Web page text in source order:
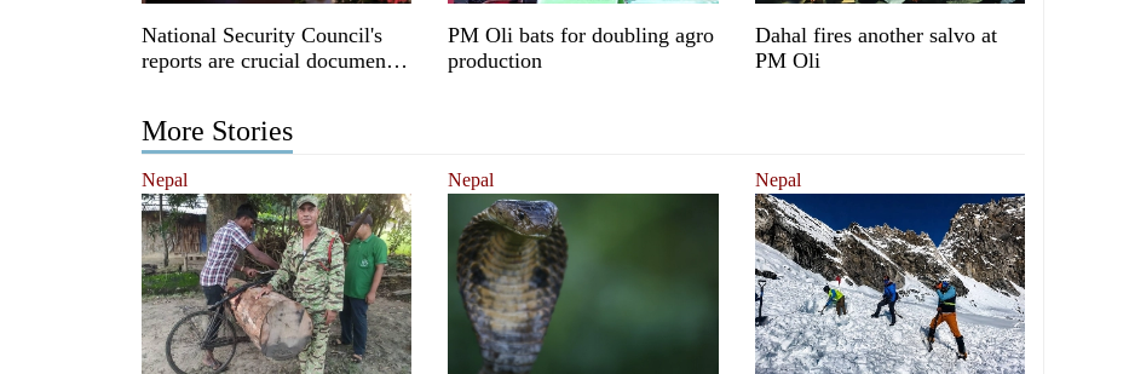
National Security Council's
reports are crucial documents:
PM Oli bats for doubling agro
production
Dahal fires another salvo at
PM Oli
More Stories
Nepal Nepal Nepal